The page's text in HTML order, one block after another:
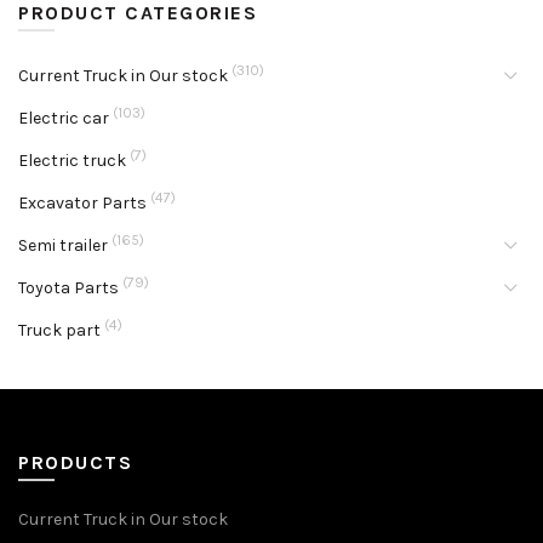
PRODUCT CATEGORIES
Current Truck in Our stock (310)
Electric car (103)
Electric truck (7)
Excavator Parts (47)
Semi trailer (165)
Toyota Parts (79)
Truck part (4)
PRODUCTS
Current Truck in Our stock